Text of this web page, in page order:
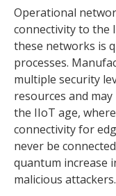
Operational
connectivity to the
these networks is
processes.
multiple security
resources and
the IIoT age,
connectivity for
never be
quantum increase
malicious attackers.